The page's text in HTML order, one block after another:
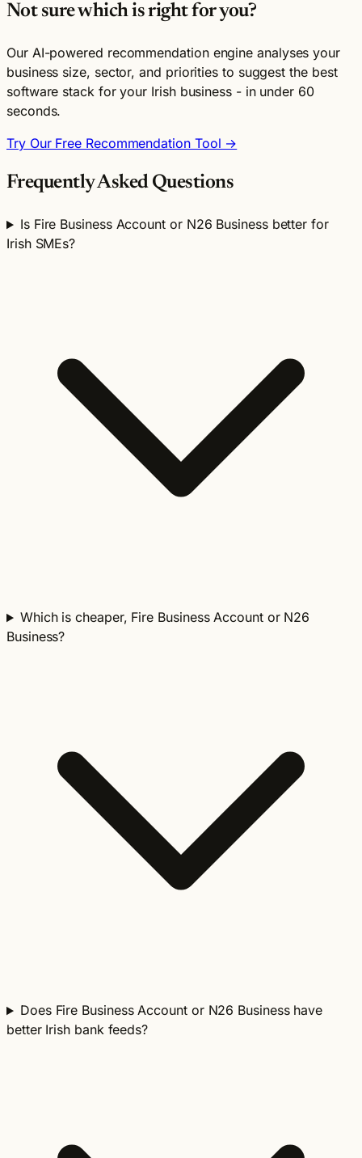
Not sure which is right for you?
Our AI-powered recommendation engine analyses your
business size, sector, and priorities to suggest the best
software stack for your Irish business - in under 60
seconds.
Try Our Free Recommendation Tool →
Frequently Asked Questions
Is Fire Business Account or N26 Business better for
Irish SMEs?
Which is cheaper, Fire Business Account or N26
Business?
Does Fire Business Account or N26 Business have
better Irish bank feeds?